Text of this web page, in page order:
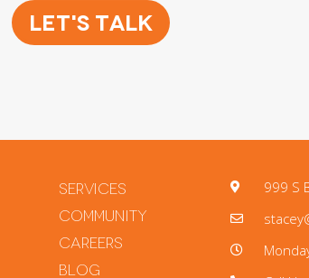
Let's Talk
Services
Community
Careers
Blog
999 S